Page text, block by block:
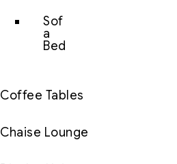
Sof
a
Bed
Coffee Tables
Chaise Lounge